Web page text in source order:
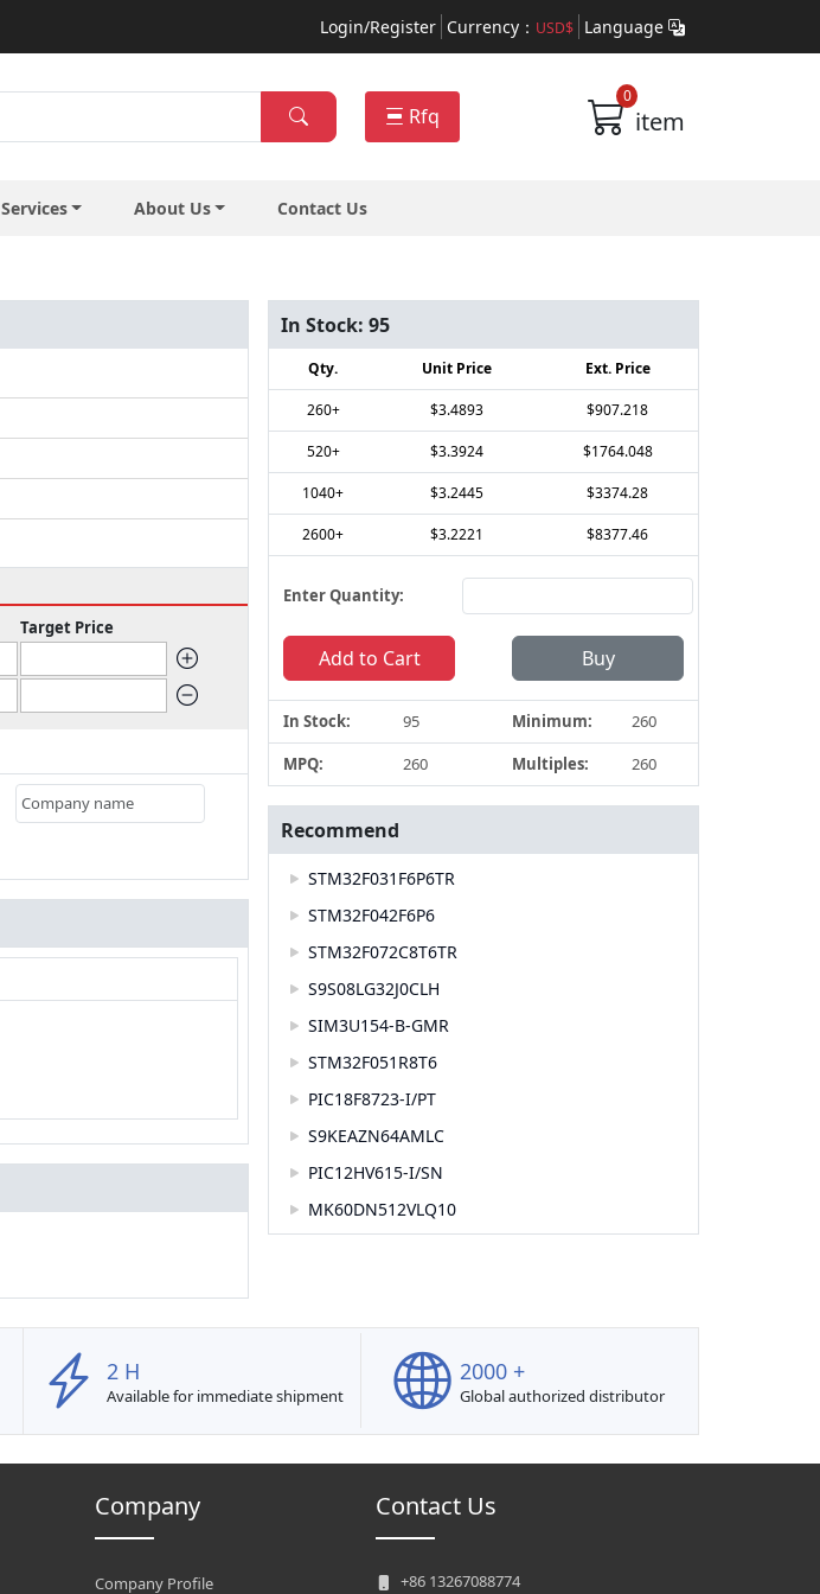
Login/Register Currency： USD$ Language
Rfq
0
item
Services About Us Contact Us
Target Price
In Stock: 95
Qty. Unit Price Ext. Price
260+ $3.4893 $907.218
520+ $3.3924 $1764.048
1040+ $3.2445 $3374.28
2600+ $3.2221 $8377.46
Enter Quantity:
Add to Cart Buy
In Stock: 95 Minimum:
260
MPQ:
260 Multiples: 260
Recommend
STM32F031F6P6TR
STM32F042F6P6
STM32F072C8T6TR
S9S08LG32J0CLH
SIM3U154-B-GMR
STM32F051R8T6
PIC18F8723-I/PT
S9KEAZN64AMLC
PIC12HV615-I/SN
MK60DN512VLQ10
2 H
Available for immediate shipment
2000 +
Global authorized distributor
Company
Company Profile
Contact Us
+86 13267088774